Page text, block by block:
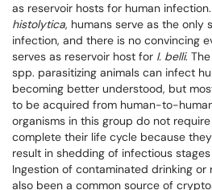
as reservoir hosts for human
histolytica, humans serve as the only
infection, and there is no convincing
serves as reservoir host for I. belli.
spp. parasitizing animals can infect
becoming better understood, but
to be acquired from human-to-
organisms in this group do not
complete their life cycle because
result in shedding of infectious
Ingestion of contaminated drinking or
also been a common source of